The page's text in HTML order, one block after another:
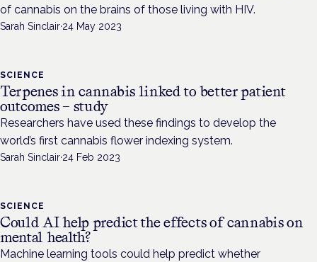
of cannabis on the brains of those living with HIV.
Sarah Sinclair·24 May 2023
SCIENCE
Terpenes in cannabis linked to better patient
outcomes – study
Researchers have used these findings to develop the
world’s first cannabis flower indexing system.
Sarah Sinclair·24 Feb 2023
SCIENCE
Could AI help predict the effects of cannabis on
mental health?
Machine learning tools could help predict whether